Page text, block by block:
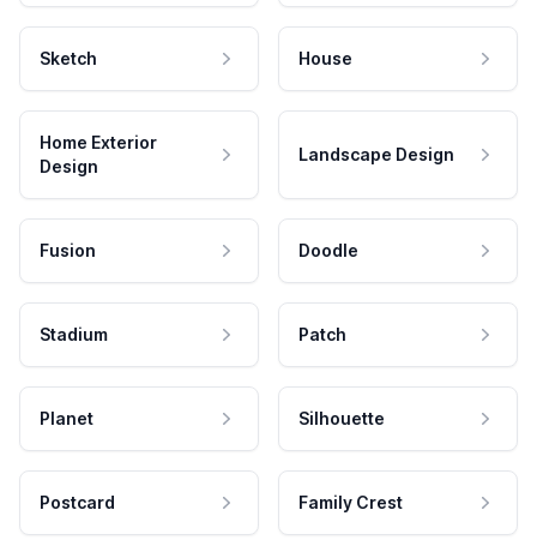
Sketch House
Home Exterior
Design
Landscape Design
Fusion Doodle
Stadium Patch
Planet Silhouette
Postcard Family Crest